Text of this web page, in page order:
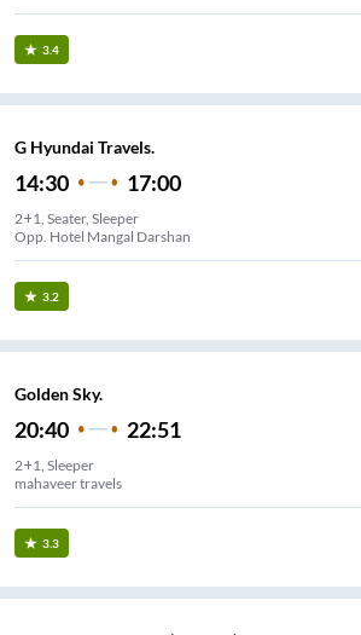
3.4
G Hyundai Travels.
14:30 17:00
2+1, Seater, Sleeper
Opp. Hotel Mangal Darshan
3.2
Golden Sky.
20:40 22:51
2+1, Sleeper
mahaveer travels
3.3